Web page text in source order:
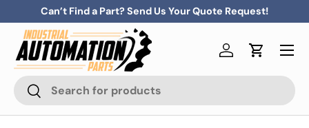
Skip to content
Can’t Find a Part? Send Us Your Quote Request!
Search
Search
Log inCart
Menu